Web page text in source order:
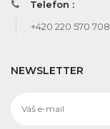
Telefon :
+420 220 570 708
NEWSLETTER